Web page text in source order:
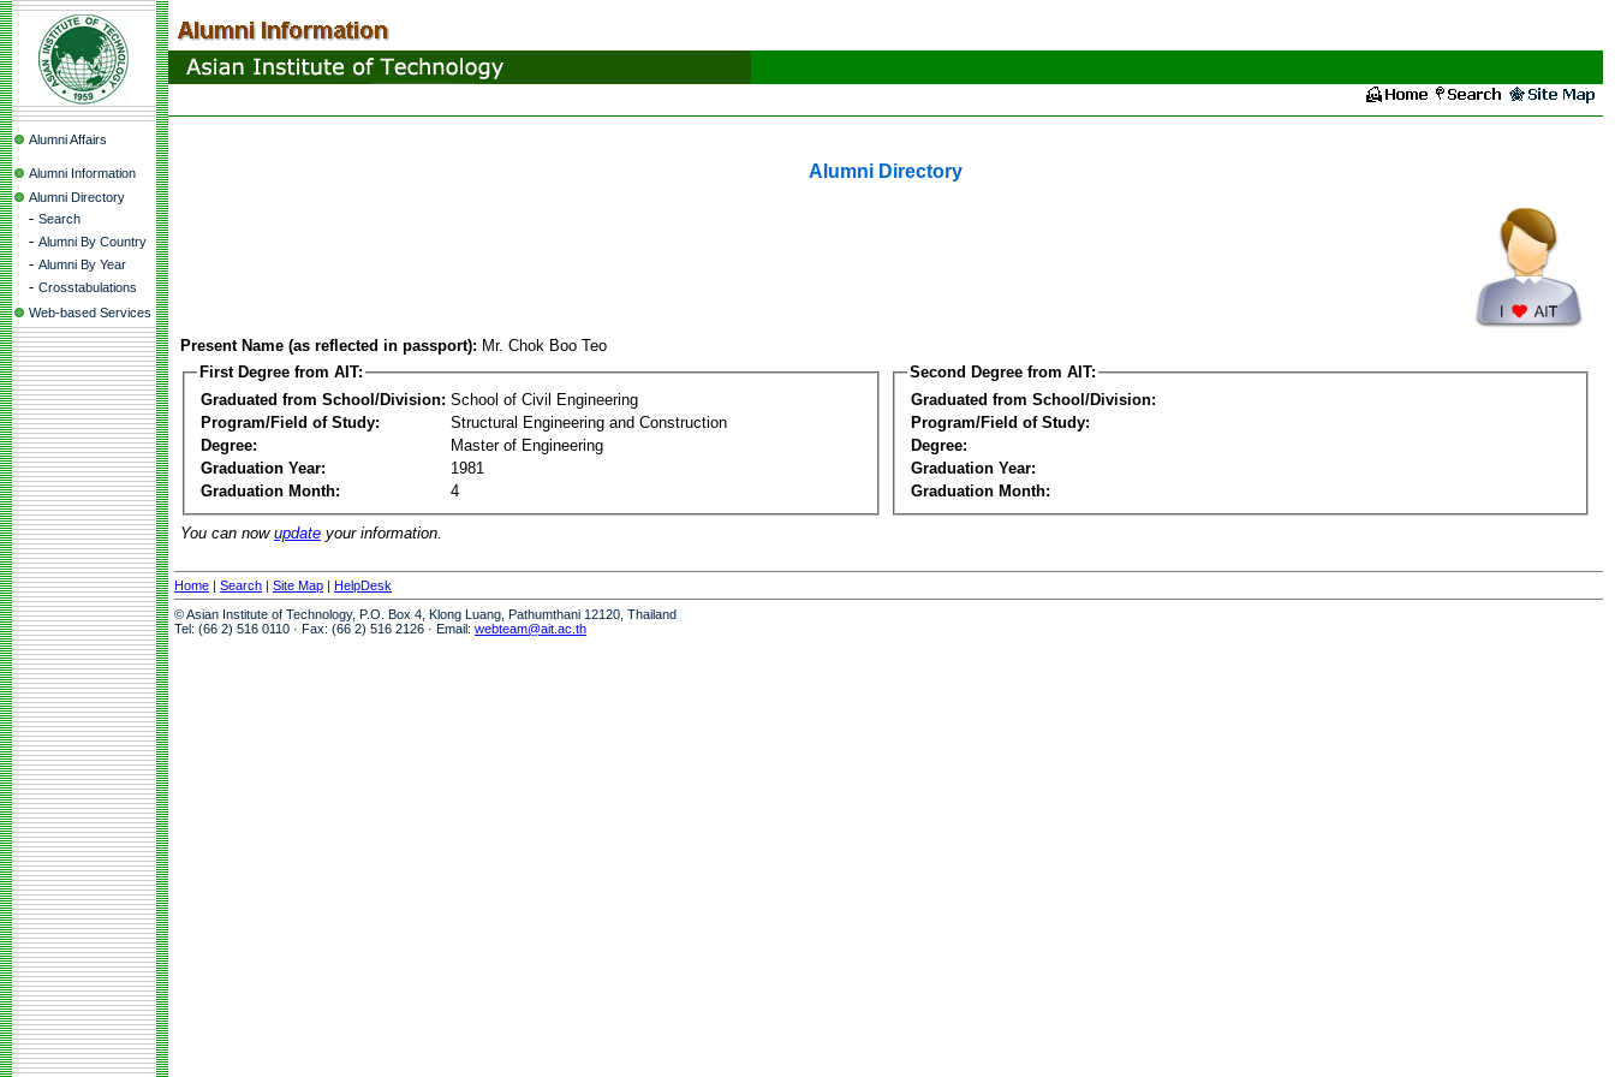
Alumni Affairs
Alumni Information
Alumni Directory
- Search
- Alumni By Country
- Alumni By Year
- Crosstabulations
Web-based Services
Alumni Directory
Present Name (as reflected in passport): Mr. Chok Boo Teo
First Degree from AIT:
Graduated from School/Division: School of Civil Engineering
Program/Field of Study:
Structural Engineering and Construction
Degree:
Master of Engineering
Graduation Year:
1981
Graduation Month:
4
Second Degree from AIT:
Graduated from School/Division:
Program/Field of Study:
Degree:
Graduation Year:
Graduation Month:
You can now update your information.
Home | Search | Site Map | HelpDesk
© Asian Institute of Technology, P.O. Box 4, Klong Luang, Pathumthani 12120, Thailand
Tel: (66 2) 516 0110 · Fax: (66 2) 516 2126 · Email: webteam@ait.ac.th